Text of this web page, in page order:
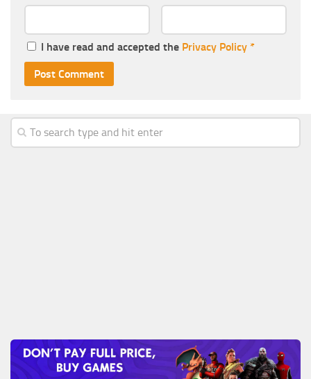
I have read and accepted the Privacy Policy *